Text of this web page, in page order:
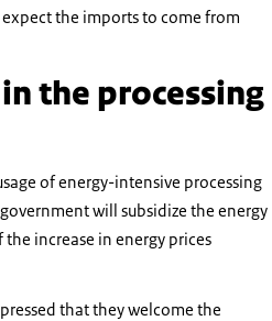
the imports to come from
the processing
of energy-intensive processing
will subsidize the energy
increase in energy prices
that they welcome the